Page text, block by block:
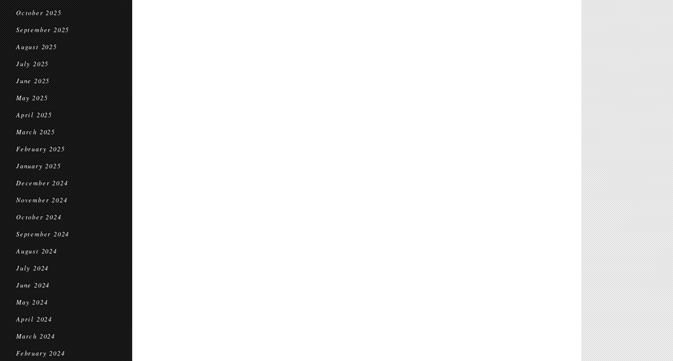
October 2025
September 2025
August 2025
July 2025
June 2025
May 2025
April 2025
March 2025
February 2025
January 2025
December 2024
November 2024
October 2024
September 2024
August 2024
July 2024
June 2024
May 2024
April 2024
March 2024
February 2024